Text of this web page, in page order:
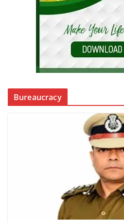
Bureaucracy